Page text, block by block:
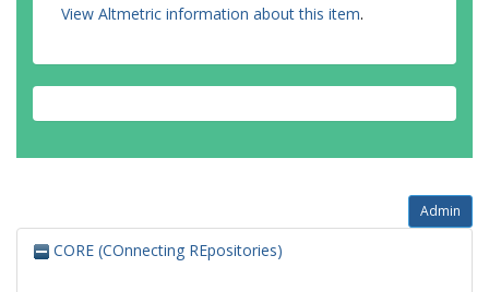
View Altmetric information about this item.
Admin
CORE (COnnecting REpositories)